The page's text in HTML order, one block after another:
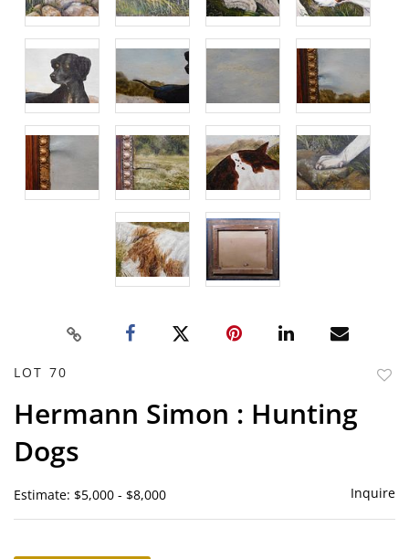
LOT 70
Hermann Simon : Hunting
Dogs
Estimate: $5,000 - $8,000 Inquire